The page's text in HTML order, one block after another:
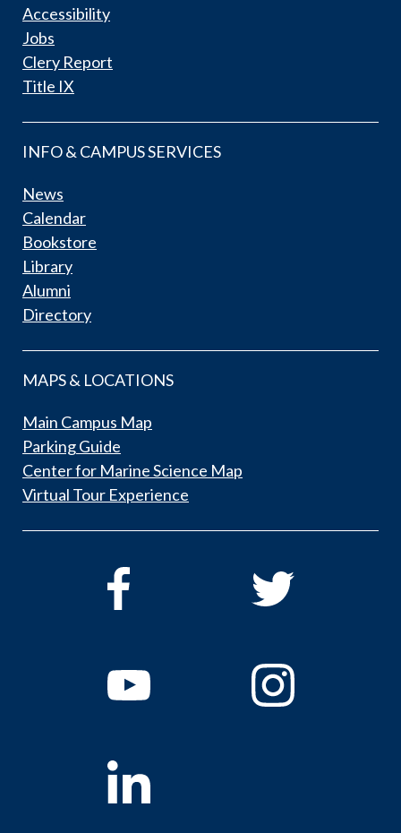
Accessibility
Jobs
Clery Report
Title IX
INFO & CAMPUS SERVICES
News
Calendar
Bookstore
Library
Alumni
Directory
MAPS & LOCATIONS
Main Campus Map
Parking Guide
Center for Marine Science Map
Virtual Tour Experience